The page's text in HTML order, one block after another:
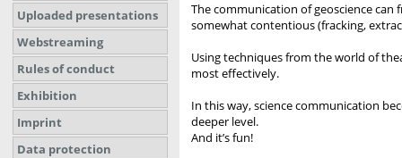
Uploaded presentations
Webstreaming
Rules of conduct
Exhibition
Imprint
Data protection
The communication of geoscience
somewhat contentious (fracking,
Using techniques from the world of
most effectively.
In this way, science communication
deeper level.
And it’s fun!